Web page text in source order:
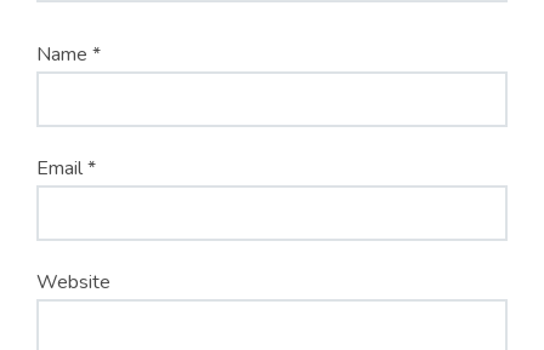
Name *
Email*
Website